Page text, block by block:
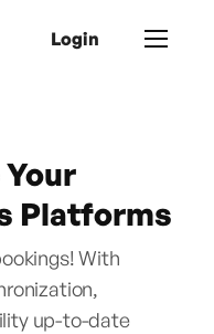
Login
Platforms
With
up-to-date